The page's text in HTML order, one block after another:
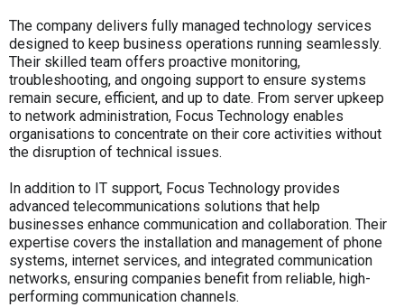
The company delivers fully managed technology services
designed to keep business operations running seamlessly.
Their skilled team offers proactive monitoring,
troubleshooting, and ongoing support to ensure systems
remain secure, efficient, and up to date. From server upkeep
to network administration, Focus Technology enables
organisations to concentrate on their core activities without
the disruption of technical issues.
In addition to IT support, Focus Technology provides
advanced telecommunications solutions that help
businesses enhance communication and collaboration. Their
expertise covers the installation and management of phone
systems, internet services, and integrated communication
networks, ensuring companies benefit from reliable, high-
performing communication channels.